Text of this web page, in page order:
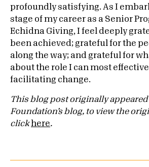
profoundly satisfying. As I
stage of my career as a Senior
Echidna Giving, I feel deeply
been achieved; grateful for the
along the way; and grateful for
about the role I can most
facilitating change.
This blog post originally
Foundation’s blog, to view the
click here.